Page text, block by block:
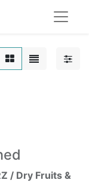
/ Dry Fruits &